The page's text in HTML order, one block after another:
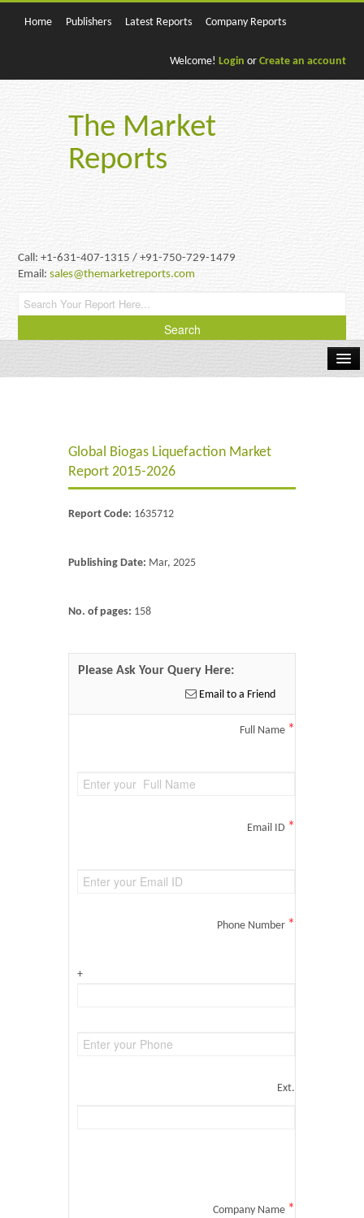
Home Publishers Latest Reports Company Reports
Welcome! Login or Create an account
The Market
Reports
Call: +1-631-407-1315 / +91-750-729-1479
Email:sales@themarketreports.com
Energy & PowerGlobal Biogas Liquefaction Market
Report 2015-2026
Report Code: 1635712
Publishing Date: Mar, 2025
No. of pages: 158
Please Ask Your Query Here:
Email to a Friend
Full Name *
Email ID *
Phone Number *
+
Ext.
Company Name *